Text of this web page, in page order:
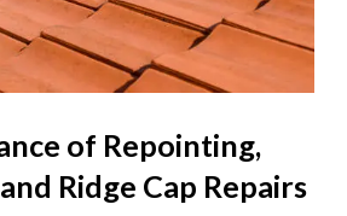
of Repointing,
Ridge Cap Repairs